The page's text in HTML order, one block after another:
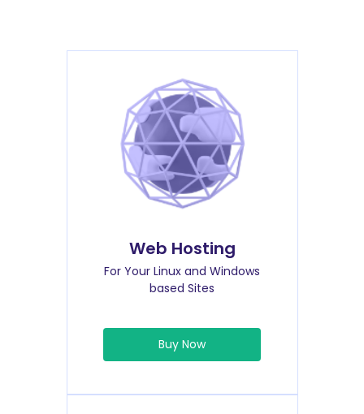
Web Hosting
For Your Linux and Windows
based Sites
Buy Now